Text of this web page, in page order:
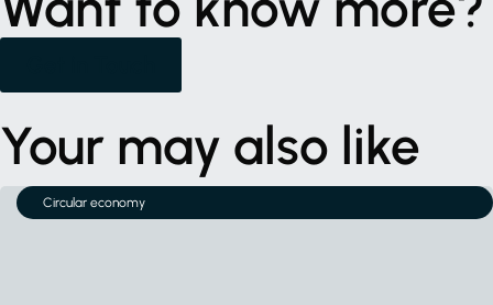
Your may also like
Circular economy